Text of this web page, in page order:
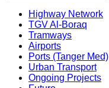
Highway Network
TGV Al-Boraq
Tramways
Airports
Ports (Tanger Med)
Urban Transport
Ongoing Projects